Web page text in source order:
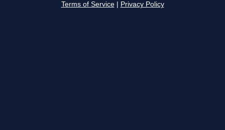
Terms of Service Privacy Policy